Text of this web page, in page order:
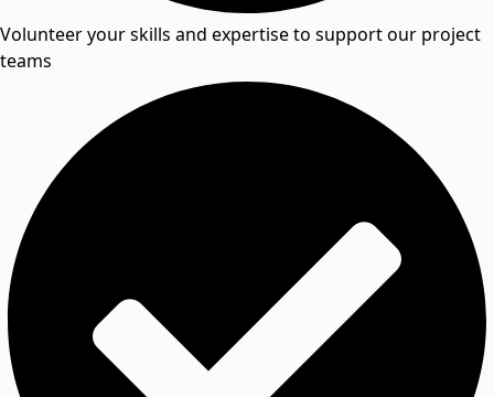
Volunteer your skills and expertise to support our project
teams